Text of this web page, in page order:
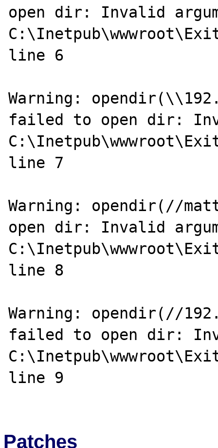
open dir: Invalid
line 6
Warning:
failed to open dir:
line 7
Warning: opendir(//
open dir: Invalid
line 8
Warning: opendir(//
failed to open dir:
line 9
Patches